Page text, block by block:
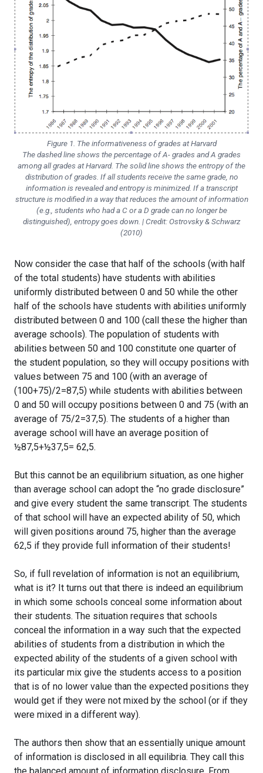
Figure 1. The informativeness of grades at Harvard
The dashed line shows the percentage of A- grades and A grades
among all grades at Harvard. The solid line shows the entropy of the
distribution of grades. If all students receive the same grade, no
information is revealed and entropy is minimized. If a transcript
structure is modified in a way that reduces the amount of information
(e.g., students who had a C or a D grade can no longer be
distinguished), entropy goes down. | Credit: Ostrovsky & Schwarz
(2010)
Now consider the case that half of the schools (with half
of the total students) have students with abilities
uniformly distributed between 0 and 50 while the other
half of the schools have students with abilities uniformly
distributed between 0 and 100 (call these the higher than
average schools). The population of students with
abilities between 50 and 100 constitute one quarter of
the student population, so they will occupy positions with
values between 75 and 100 (with an average of
(100+75)/2=87,5) while students with abilities between
0 and 50 will occupy positions between 0 and 75 (with an
average of 75/2=37,5). The students of a higher than
average school will have an average position of
½87,5+½37,5= 62,5.
But this cannot be an equilibrium situation, as one higher
than average school can adopt the “no grade disclosure”
and give every student the same transcript. The students
of that school will have an expected ability of 50, which
will given positions around 75, higher than the average
62,5 if they provide full information of their students!
So, if full revelation of information is not an equilibrium,
what is it? It turns out that there is indeed an equilibrium
in which some schools conceal some information about
their students. The situation requires that schools
conceal the information in a way such that the expected
abilities of students from a distribution in which the
expected ability of the students of a given school with
its particular mix give the students access to a position
that is of no lower value than the expected positions they
would get if they were not mixed by the school (or if they
were mixed in a different way).
The authors then show that an essentially unique amount
of information is disclosed in all equilibria. They call this